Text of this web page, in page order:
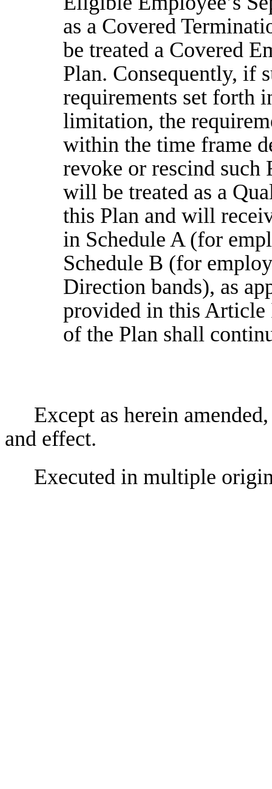
as a Covered
be treated a Covered
Plan. Consequently, if
requirements set forth
limitation, the
within the time frame
revoke or rescind such
will be treated as a
this Plan and will
in Schedule A (for
Schedule B (for
Direction bands), as
provided in this
of the Plan shall
Except as herein
and effect.
Executed in multiple